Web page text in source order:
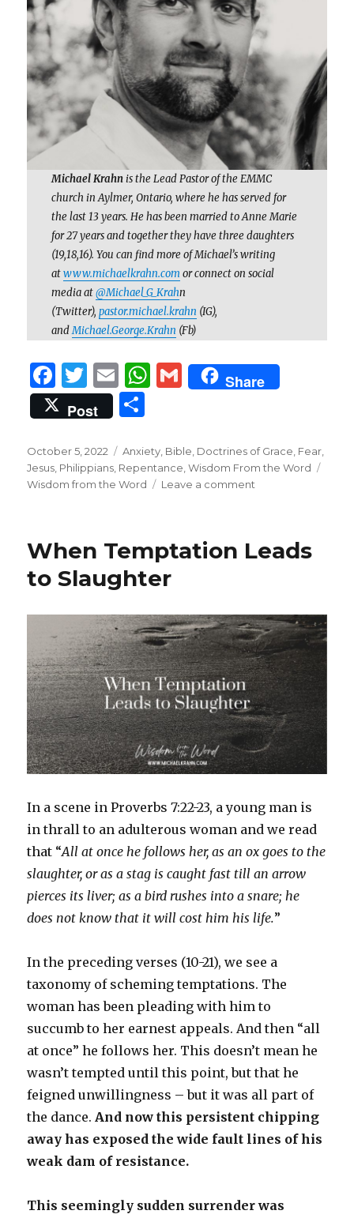
Michael Krahnis the Lead Pastor of the EMMC
church in Aylmer, Ontario, where he has served for
the last 13 years. He has been married to Anne Marie
for 27 years and together they have three daughters
(19,18,16). You can find more of Michael’s writing
atwww.michaelkrahn.comor connect on social
media at@Michael_G_Krahn
(Twitter), pastor.michael.krahn (IG),
andMichael.George.Krahn (Fb)
F
a
c
e
b
k
T
w
it
te
r
E
m
ai
l
W
s
A
G
m
l
Share
Post
ar
e
Posted
on
October 5, 2022 Categories
Anxiety Bible Doctrines of Grace Fear
Jesus Philippians Repentance ,Wisdom From the Word
Wisdom from the Word
Leave a comment
When Temptation Leads
to Slaughter
In a scene in Proverbs 7:22-23, a young man is
in thrall to an adulterous woman and we read
that “All at once he follows her, as an ox goes to the
slaughter, or as a stag is caught fast till an arrow
pierces its liver; as a bird rushes into a snare; he
does not know that it will cost him his life.”
In the preceding verses (10-21), we see a
taxonomy of scheming temptations. The
woman has been pleading with him to
succumb to her earnest appeals. And then “all
at once” he follows her. This doesn’t mean he
wasn’t tempted until this point, but that he
feigned unwillingness – but it was all part of
the dance. And now this persistent chipping
away has exposed the wide fault lines of his
weak dam of resistance.
This seemingly sudden surrender was